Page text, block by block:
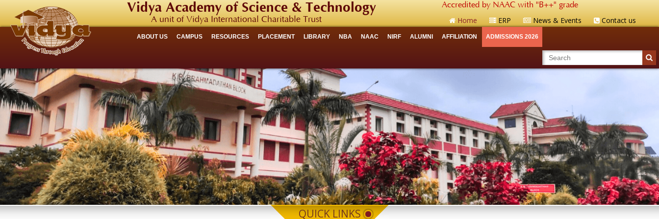
Vidya Academy of Science & Technology
A unit of Vidya International Charitable Trust
Accredited by NAAC with "B++" grade
Home ERP News & Events Contact us
ABOUT US CAMPUS RESOURCES PLACEMENT LIBRARY NBA NAAC NIRF ALUMNI AFFILIATION ADMISSIONS 2026
QUICK LINKS